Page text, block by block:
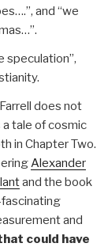
and “we
speculation”,
does not
tale of cosmic
in Chapter Two.
Alexander
and the book
fascinating
and
could have